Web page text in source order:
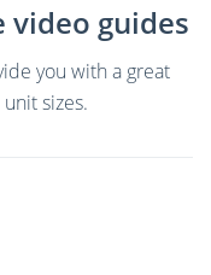
video guides
you with a great
sizes.